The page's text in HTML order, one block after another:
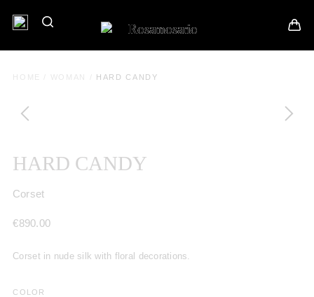
HOME WOMAN HARD CANDY
HARD CANDY
Corset
€890.00
Corset in nude silk with floral decorations.
COLOR